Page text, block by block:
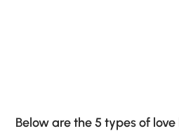
Below are the 5 types of